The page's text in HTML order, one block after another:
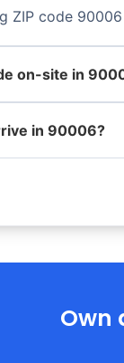
ZIP code
on-site in
in 90006?
Own